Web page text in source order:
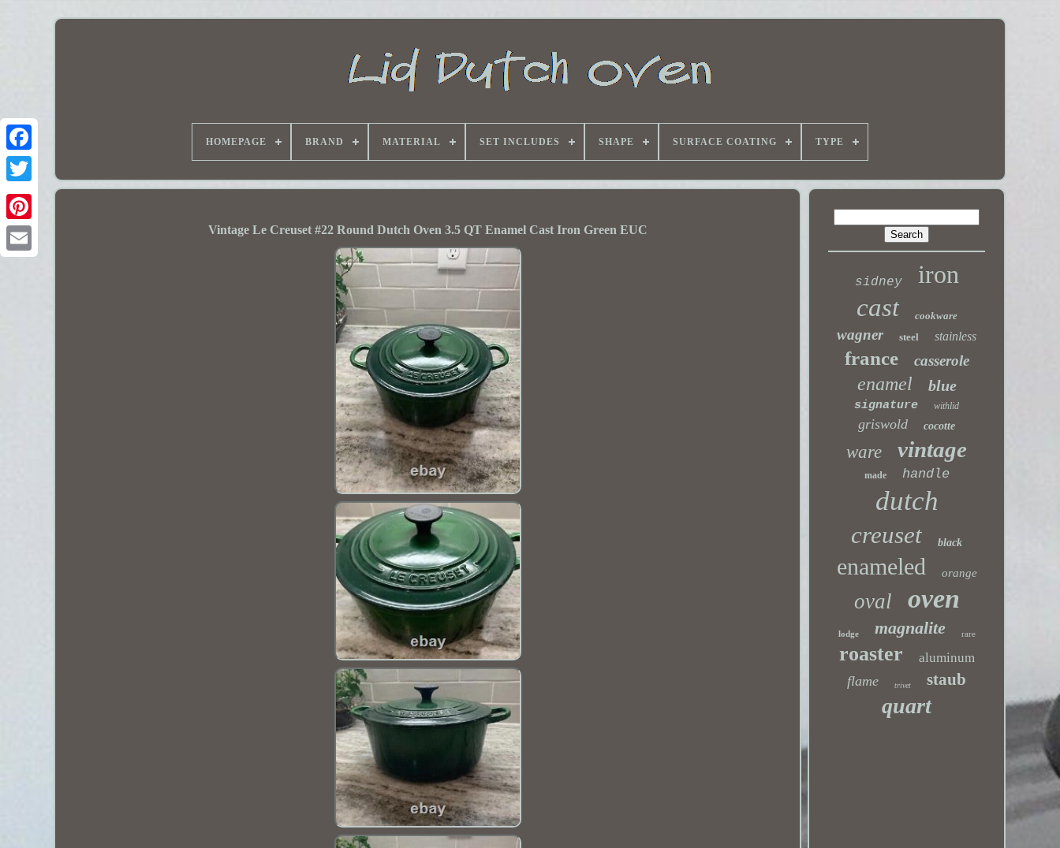
HOMEPAGE BRAND MATERIAL SET INCLUDES SHAPE SURFACE COATING TYPE
Vintage Le Creuset #22 Round Dutch Oven 3.5 QT Enamel Cast Iron Green EUC
sidney
iron
cast
cookware
wagner steel stainless
france casserole
enamel blue
signature withlid
griswold cocotte
ware vintage
made handle
dutch
creuset black
enameled orange
oval oven
lodge magnalite rare
roaster aluminum
flame trivet staub
quart